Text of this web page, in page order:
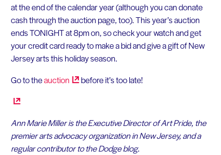
at the end of the calendar year (although you can donate
cash through the auction page, too). This year’s auction
ends TONIGHT at 8pm on, so check your watch and get
your credit card ready to make a bid and give a gift of New
Jersey arts this holiday season.
Go to theauction before it’s too late!
Ann Marie Miller is the Executive Director of Art Pride, the
premier arts advocacy organization in New Jersey, and a
regular contributor to the Dodge blog.